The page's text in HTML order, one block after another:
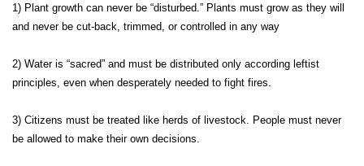
1) Plant growth can never be “disturbed.” Plants must grow as they will
and never be cut-back, trimmed, or controlled in any way
2) Water is “sacred” and must be distributed only according leftist
principles, even when desperately needed to fight fires.
3) Citizens must be treated like herds of livestock. People must never
be allowed to make their own decisions.